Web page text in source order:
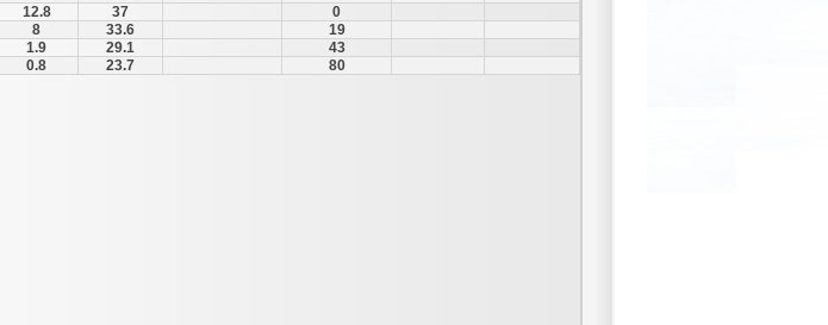
12.8 37
0
8 33.6
19
1.9 29.1
43
0.8 23.7 80